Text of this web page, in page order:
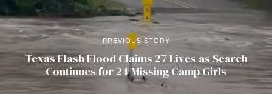
PREVIOUS STORY
Texas Flash Flood Claims 27 Lives as Search
Continues for 24 Missing Camp Girls